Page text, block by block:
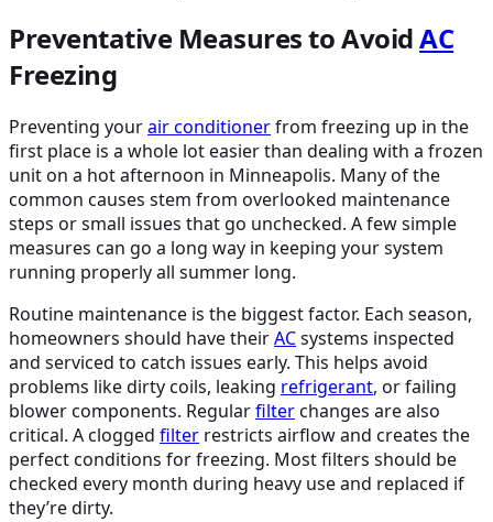
Preventative Measures to AvoidAC
Freezing
Preventing yourair conditionerfrom freezing up in the
first place is a whole lot easier than dealing with a frozen
unit on a hot afternoon in Minneapolis. Many of the
common causes stem from overlooked maintenance
steps or small issues that go unchecked. A few simple
measures can go a long way in keeping your system
running properly all summer long.
Routine maintenance is the biggest factor. Each season,
homeowners should have theirACsystems inspected
and serviced to catch issues early. This helps avoid
problems like dirty coils, leaking refrigerant, or failing
blower components. Regularfilterchanges are also
critical. A clogged filter restricts airflow and creates the
perfect conditions for freezing. Most filters should be
checked every month during heavy use and replaced if
they’re dirty.